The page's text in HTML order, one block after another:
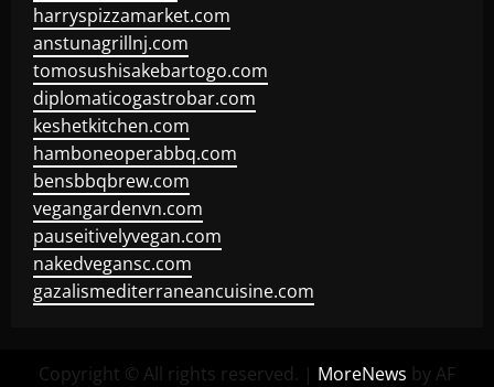
harryspizzamarket.com
anstunagrillnj.com
tomosushisakebartogo.com
diplomaticogastrobar.com
keshetkitchen.com
hamboneoperabbq.com
bensbbqbrew.com
vegangardenvn.com
pauseitivelyvegan.com
nakedvegansc.com
gazalismediterraneancuisine.com
Copyright © All rights reserved. | MoreNews by AF